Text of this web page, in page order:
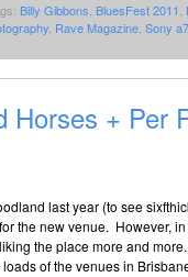
Billy Gibbons, BluesFest 2011,
, Rave Magazine, Sony
Horses + Per
last year (to see
the new venue. However, in
the place more and
loads of the venues in